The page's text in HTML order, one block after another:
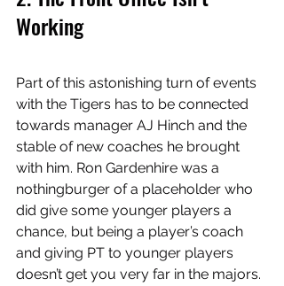
Working
Part of this astonishing turn of events
with the Tigers has to be connected
towards manager AJ Hinch and the
stable of new coaches he brought
with him. Ron Gardenhire was a
nothingburger of a placeholder who
did give some younger players a
chance, but being a player’s coach
and giving PT to younger players
doesn’t get you very far in the majors.